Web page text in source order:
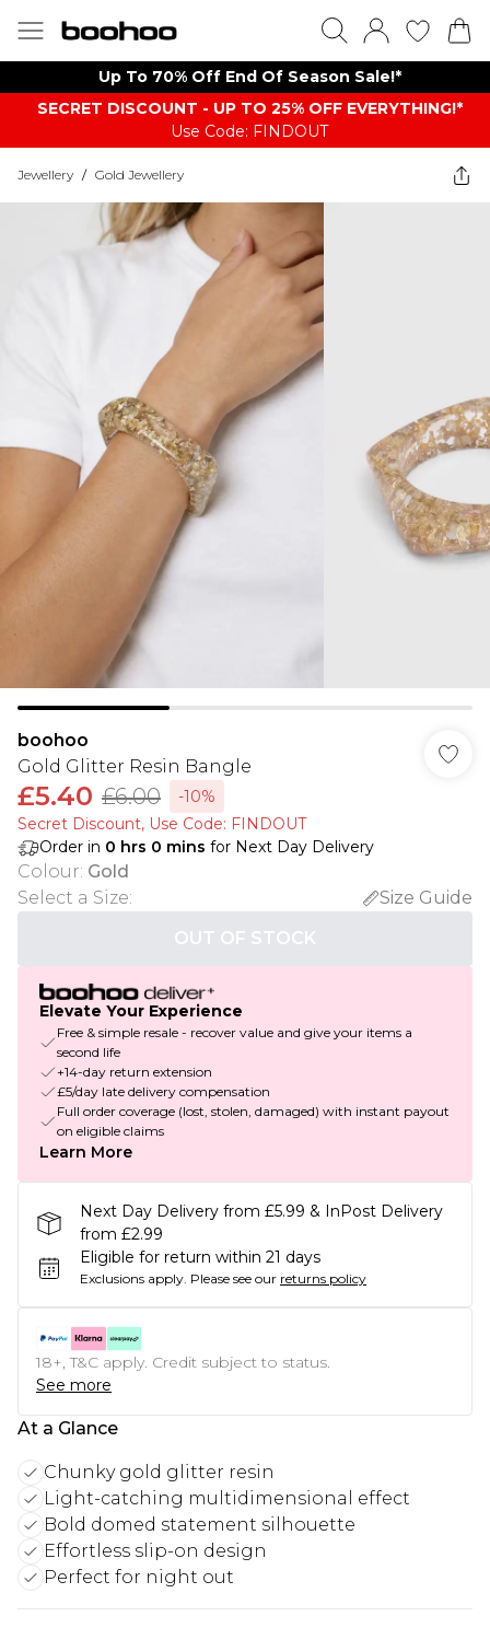
Up To 70% Off End Of Season Sale!*
SECRET DISCOUNT - UP TO 25% OFF EVERYTHING!*
Use Code: FINDOUT
Jewellery / Gold Jewellery
boohoo
Gold Glitter Resin Bangle
£5.40 £6.00
-10%
Secret Discount​, Use Code: FINDOUT
Order in 0 hrs 0 mins for Next Day Delivery
Colour: Gold
Select a Size:
Size Guide
OUT OF STOCK
Elevate Your Experience
Free & simple resale - recover value and give your items a
second life
+14-day return extension
£5/day late delivery compensation
Full order coverage (lost, stolen, damaged) with instant payout
on eligible claims
Learn More
Next Day Delivery from £5.99 & InPost Delivery
from £2.99
Eligible for return within 21 days
Exclusions apply. Please see our returns policy
18+, T&C apply. Credit subject to status.
See more
At a Glance
Chunky gold glitter resin
Light-catching multidimensional effect
Bold domed statement silhouette
Effortless slip-on design
Perfect for night out